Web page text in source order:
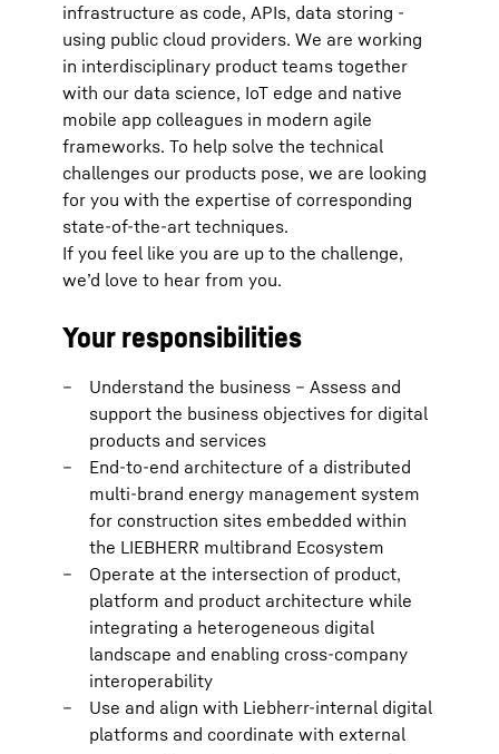
infrastructure as code, APIs, data storing -
using public cloud providers. We are working
in interdisciplinary product teams together
with our data science, IoT edge and native
mobile app colleagues in modern agile
frameworks. To help solve the technical
challenges our products pose, we are looking
for you with the expertise of corresponding
state-of-the-art techniques.
If you feel like you are up to the challenge,
we’d love to hear from you.
Your responsibilities
Understand the business – Assess and
support the business objectives for digital
products and services
End-to-end architecture of a distributed
multi-brand energy management system
for construction sites embedded within
the LIEBHERR multibrand Ecosystem
Operate at the intersection of product,
platform and product architecture while
integrating a heterogeneous digital
landscape and enabling cross-company
interoperability
Use and align with Liebherr-internal digital
platforms and coordinate with external